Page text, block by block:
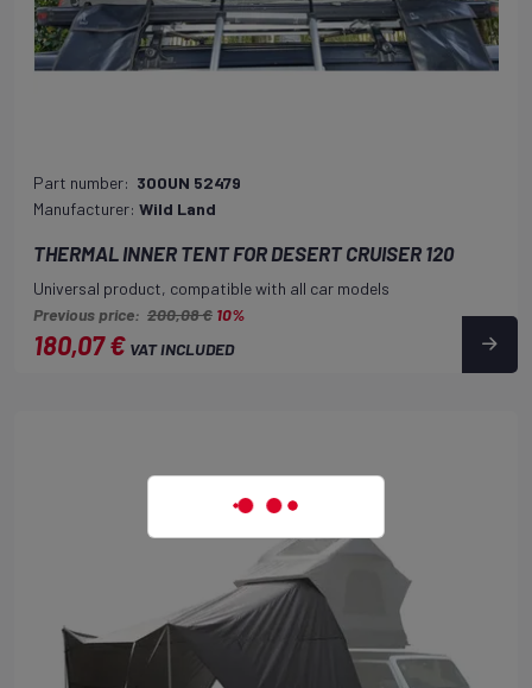
Part number: 300UN 52479
Manufacturer: Wild Land
THERMAL INNER TENT FOR DESERT CRUISER 120
Universal product, compatible with all car models
Previous price: 200,08 € 10%
180,07 € VAT INCLUDED